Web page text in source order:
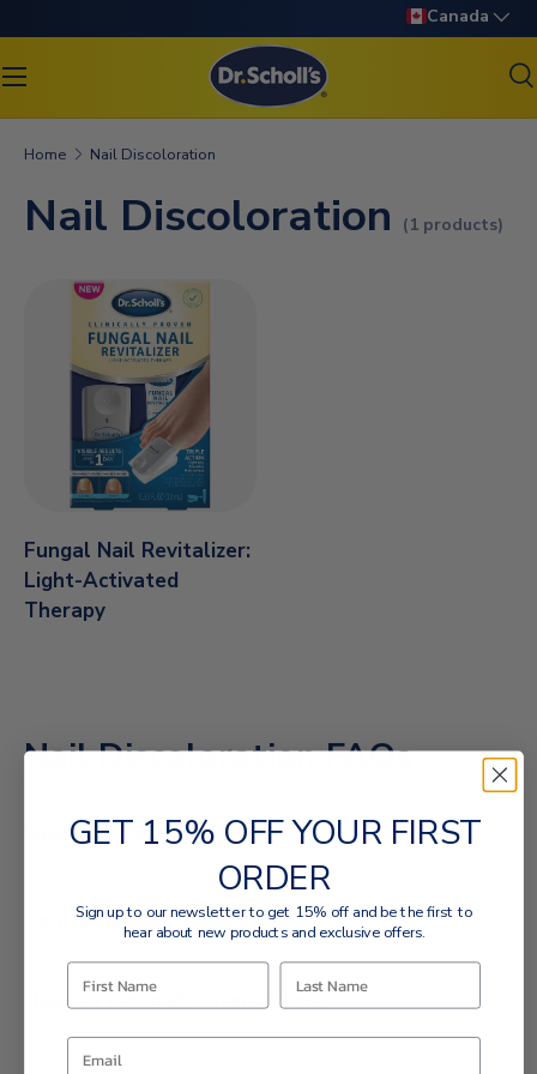
SKIP TO CONTENT
Language
Canada
Search
Home Nail Discoloration
Nail Discoloration (1 products)
Fungal Nail Revitalizer:
Light-Activated
Therapy
Nail Discoloration FAQs
What causes nail discoloration?
Can nail polish discolor nails?
How to clean discolored nails
GET 15% OFF YOUR FIRST
ORDER
Sign up to our newsletter to get 15% off and be the first to
hear about new products and exclusive offers.